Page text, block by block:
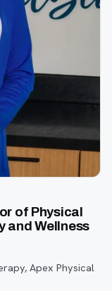
of Physical
and Wellness
Apex Physical